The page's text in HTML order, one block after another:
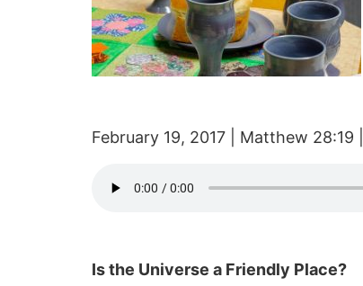
February 19, 2017 | Matthew 28:19
Is the Universe a Friendly Place?